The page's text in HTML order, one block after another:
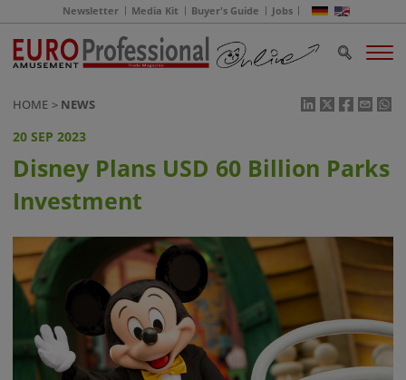
Newsletter Media Kit Buyer's Guide Jobs
HOME NEWS
20 SEP 2023
Disney Plans USD 60 Billion Parks
Investment